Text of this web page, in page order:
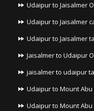
Udaipur to Jaisalmer
Udaipur to Jaisalmer
Udaipur to Jaisalmer
Jaisalmer to Udaipur
jaisalmer to udaipur
Udaipur to Mount Abu
Udaipur to Mount Abu